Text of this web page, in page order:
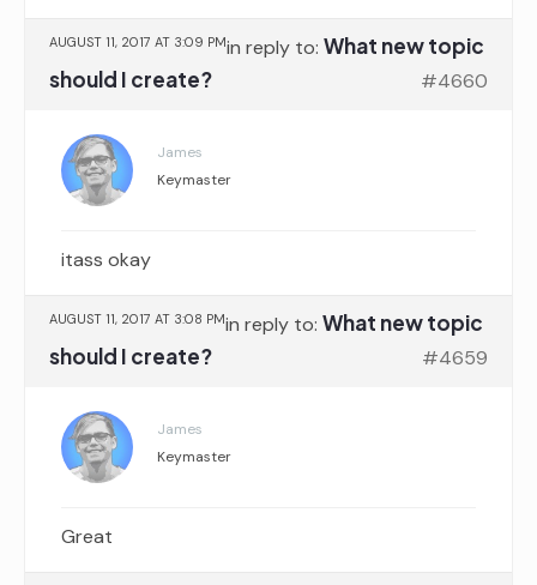
AUGUST 11, 2017 AT 3:09 PMin reply to: What new topic
should I create?
#4660
James
Keymaster
itass okay
AUGUST 11, 2017 AT 3:08 PMin reply to: What new topic
should I create?
#4659
James
Keymaster
Great